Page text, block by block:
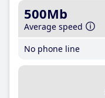
500Mb
Average speed
No phone line